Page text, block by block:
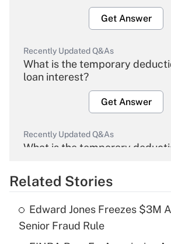
Get Answer
Recently Updated Q&As
What is the temporary
loan interest?
Get Answer
Recently Updated Q&As
What is the temporary
Get Answer
What is the temporary
Related Stories
Edward Jones Freezes $3M
Senior Fraud Rule